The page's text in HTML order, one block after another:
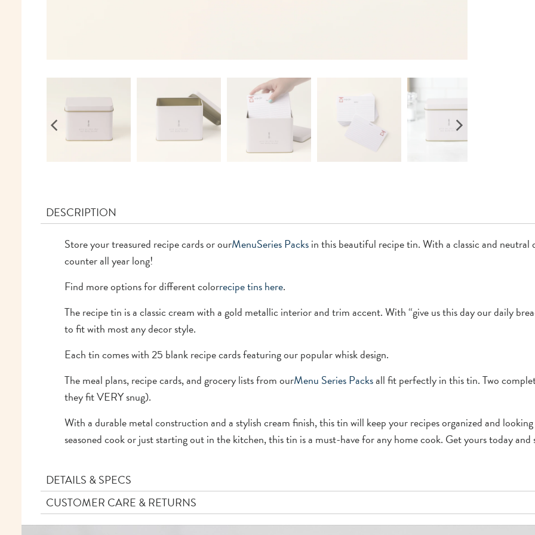
DESCRIPTION
Store your treasured recipe cards or ourMenuSeriesPacksin this beautiful recipe tin. With a classic and
counter all year long!
Find more options for different colorrecipe tins here.
The recipe tin is a classic cream with a gold metallic interior and trim accent. With “give us this day our daily
to fit with most any decor style.
Each tin comes with 25 blank recipe cards featuring our popular whisk design.
The meal plans, recipe cards, and grocery lists from ourMenu Series Packsall fit perfectly in this tin. Two
they fit VERY snug).
With a durable metal construction and a stylish cream finish, this tin will keep your recipes organized and
seasoned cook or just starting out in the kitchen, this tin is a must-have for any home cook. Get yours today
DETAILS & SPECS
CUSTOMER CARE & RETURNS